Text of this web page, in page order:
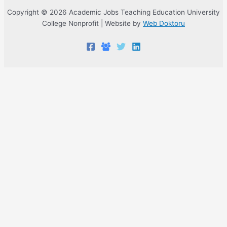
Copyright © 2026 Academic Jobs Teaching Education University
College Nonprofit | Website by Web Doktoru